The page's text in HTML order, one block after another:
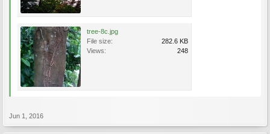
tree-8c.jpg
File size:
282.6 KB
Views:
248
Jun 1, 2016